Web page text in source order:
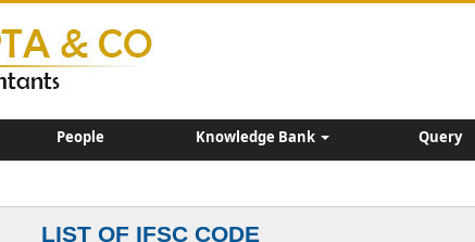
People Knowledge Bank Query
LIST OF IFSC CODE